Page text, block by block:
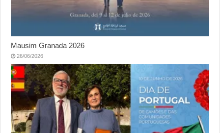
Mausim Granada 2026
26/06/2026